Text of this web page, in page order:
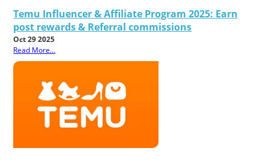
Temu Influencer & Affiliate Program 2025: Earn
post rewards & Referral commissions
Oct 29 2025
Read More...